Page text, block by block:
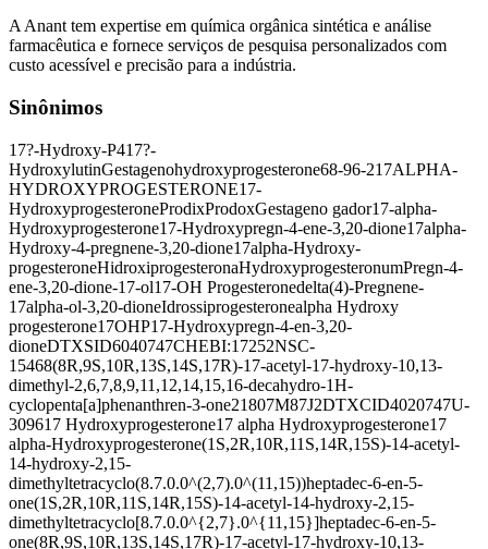
A Anant tem expertise em química orgânica sintética e análise
farmacêutica e fornece serviços de pesquisa personalizados com
custo acessível e precisão para a indústria.
Sinônimos
17?-Hydroxy-P417?-
HydroxylutinGestagenohydroxyprogesterone68-96-217ALPHA-
HYDROXYPROGESTERONE17-
HydroxyprogesteroneProdixProdoxGestageno gador17-alpha-
Hydroxyprogesterone17-Hydroxypregn-4-ene-3,20-dione17alpha-
Hydroxy-4-pregnene-3,20-dione17alpha-Hydroxy-
progesteroneHidroxiprogesteronaHydroxyprogesteronumPregn-4-
ene-3,20-dione-17-ol17-OH Progesteronedelta(4)-Pregnene-
17alpha-ol-3,20-dioneIdrossiprogesteronealpha Hydroxy
progesterone17OHP17-Hydroxypregn-4-en-3,20-
dioneDTXSID6040747CHEBI:17252NSC-
15468(8R,9S,10R,13S,14S,17R)-17-acetyl-17-hydroxy-10,13-
dimethyl-2,6,7,8,9,11,12,14,15,16-decahydro-1H-
cyclopenta[a]phenanthren-3-one21807M87J2DTXCID4020747U-
309617 Hydroxyprogesterone17 alpha Hydroxyprogesterone17
alpha-Hydroxyprogesterone(1S,2R,10R,11S,14R,15S)-14-acetyl-
14-hydroxy-2,15-
dimethyltetracyclo(8.7.0.0^(2,7).0^(11,15))heptadec-6-en-5-
one(1S,2R,10R,11S,14R,15S)-14-acetyl-14-hydroxy-2,15-
dimethyltetracyclo[8.7.0.0^{2,7}.0^{11,15}]heptadec-6-en-5-
one(8R,9S,10R,13S,14S,17R)-17-acetyl-17-hydroxy-10,13-